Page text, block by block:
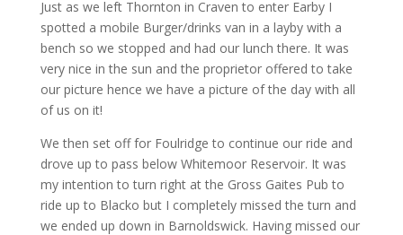
Just as we left Thornton in Craven to enter Earby I
spotted a mobile Burger/drinks van in a layby with a
bench so we stopped and had our lunch there. It was
very nice in the sun and the proprietor offered to take
our picture hence we have a picture of the day with all
of us on it!
We then set off for Foulridge to continue our ride and
drove up to pass below Whitemoor Reservoir. It was
my intention to turn right at the Gross Gaites Pub to
ride up to Blacko but I completely missed the turn and
we ended up down in Barnoldswick. Having missed our